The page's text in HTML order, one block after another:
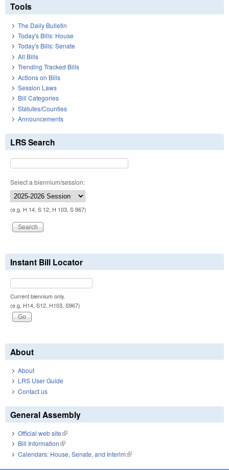
Tools
The Daily Bulletin
Today's Bills: House
Today's Bills: Senate
All Bills
Trending Tracked Bills
Actions on Bills
Session Laws
Bill Categories
Statutes/Counties
Announcements
LRS Search
Select a biennium/session:
(e.g. H 14, S 12, H 103, S 967)
Instant Bill Locator
Current biennium only.
(e.g. H14, S12, H103, S967)
About
About
LRS User Guide
Contact us
General Assembly
Official web site(link is external)
Bill Information(link is external)
Calendars: House, Senate, and Interim(link is external)